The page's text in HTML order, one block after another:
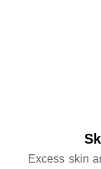
Excess skin